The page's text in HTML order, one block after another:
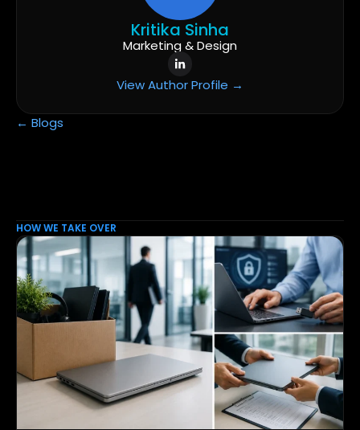
Kritika Sinha
Marketing & Design
View Author Profile →
← Blogs
HOW WE TAKE OVER